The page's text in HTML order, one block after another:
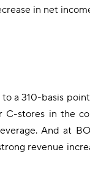
in net
a 310-basis
stores in the
And at
revenue